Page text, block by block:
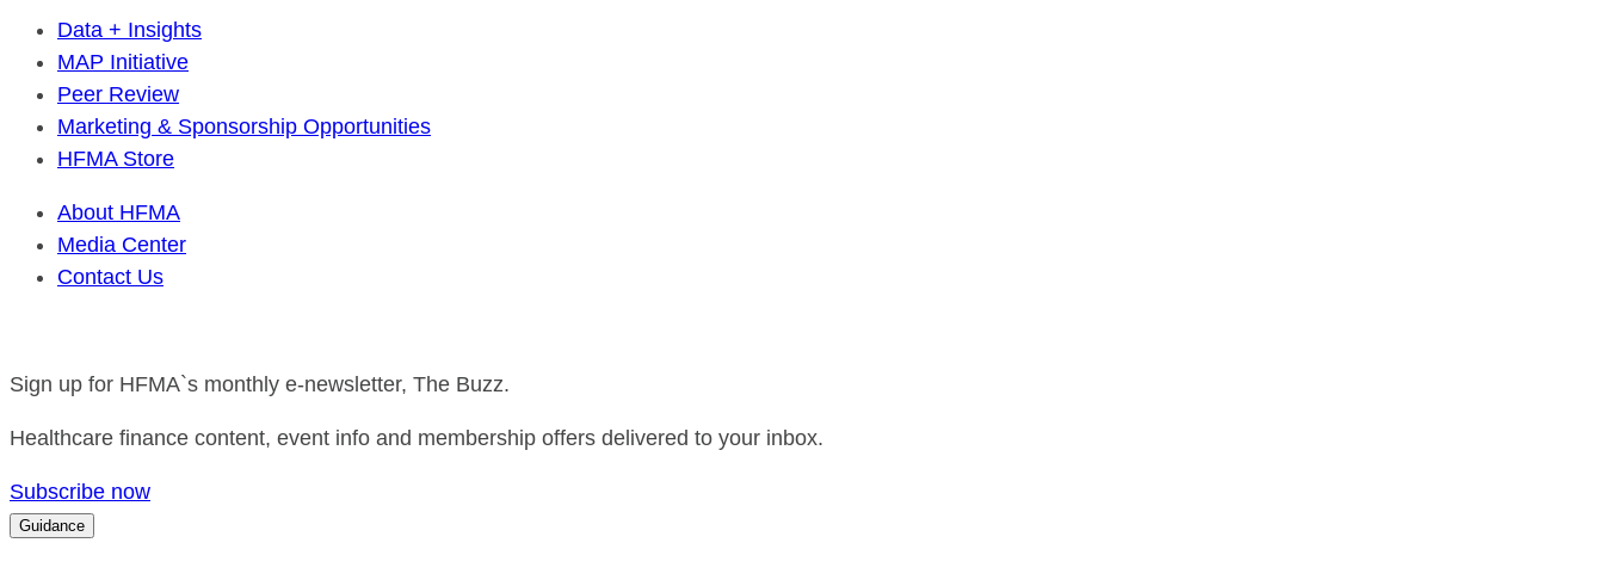
Data + Insights
MAP Initiative
Peer Review
Marketing & Sponsorship Opportunities
HFMA Store
About HFMA
Media Center
Contact Us
Sign up for HFMA`s monthly e-newsletter, The Buzz.
Healthcare finance content, event info and membership offers delivered to your inbox.
Subscribe now
Guidance